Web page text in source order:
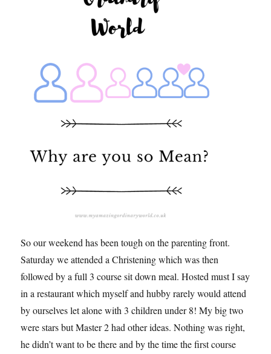
So our weekend has been tough on the parenting front.
Saturday we attended a Christening which was then
followed by a full 3 course sit down meal. Hosted must I say
in a restaurant which myself and hubby rarely would attend
by ourselves let alone with 3 children under 8! My big two
were stars but Master 2 had other ideas. Nothing was right,
he didn’t want to be there and by the time the first course